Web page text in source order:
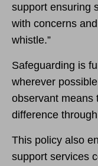
support ensuring
with concerns
whistle.”
Safeguarding is
wherever
observant means
difference
This policy also
support services